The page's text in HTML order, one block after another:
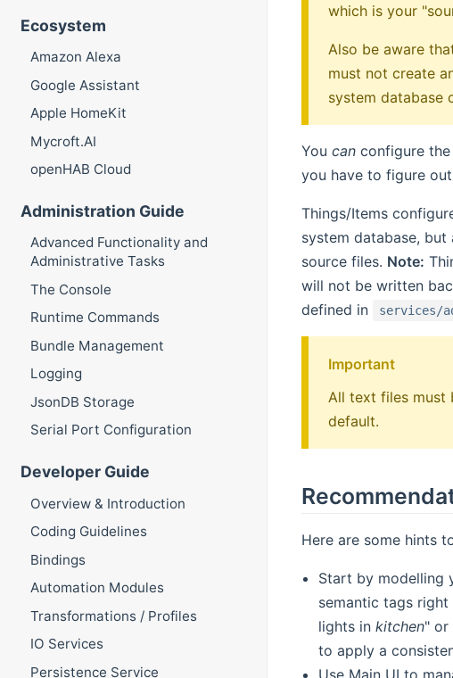
Ecosystem
Amazon Alexa
Google Assistant
Apple HomeKit
Mycroft.AI
openHAB Cloud
Administration Guide
Advanced Functionality and
Administrative Tasks
The Console
Runtime Commands
Bundle Management
Logging
JsonDB Storage
Serial Port Configuration
Developer Guide
Overview & Introduction
Coding Guidelines
Bindings
Automation Modules
Transformations / Profiles
IO Services
Persistence Service
which is your
Also be aware
must not create
system database
You canconfigure the
you have to figure
Things/Items
system database,
source files. Note:
will not be written
defined in
services/
Important
All text files must
default.
Here are some hints
Start by modelling
semantic tags
lights in kitchen" or
to apply a